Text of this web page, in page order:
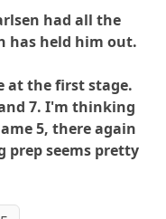
had all the
has held him out.
at the first stage.
7. I'm thinking
5, there again
prep seems pretty